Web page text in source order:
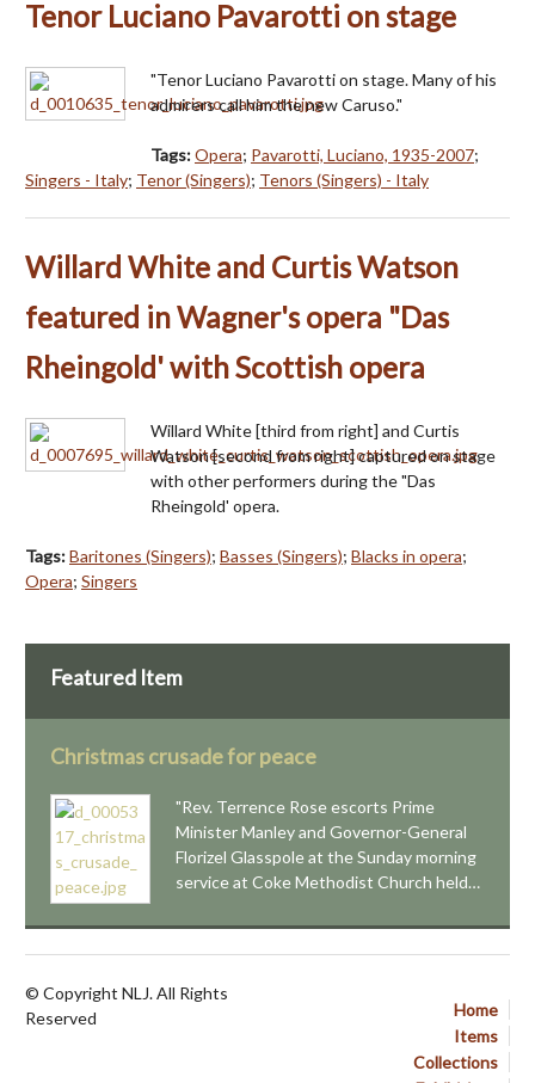
Tenor Luciano Pavarotti on stage
"Tenor Luciano Pavarotti on stage. Many of his
admirers call him the new Caruso."
Tags:Opera; Pavarotti, Luciano, 1935-2007;
Singers - Italy; Tenor (Singers); Tenors (Singers) - Italy
Willard White and Curtis Watson
featured in Wagner's opera "Das
Rheingold' with Scottish opera
Willard White [third from right] and Curtis
Watson [second from right] captured on stage
with other performers during the "Das
Rheingold' opera.
Tags:Baritones (Singers); Basses (Singers); Blacks in opera;
Opera; Singers
Featured Item
Christmas crusade for peace
"Rev. Terrence Rose escorts Prime
Minister Manley and Governor-General
Florizel Glasspole at the Sunday morning
service at Coke Methodist Church held…
Home
Items
Collections
© Copyright NLJ. All Rights
Reserved